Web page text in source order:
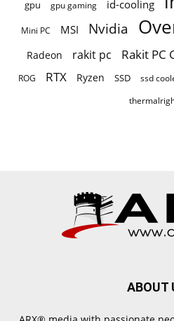
gpu gpu gaming id-cooling
Mini PC MSI Nvidia
Radeon rakit pc Rakit PC
ROG RTX Ryzen SSD ssd
ABOUT